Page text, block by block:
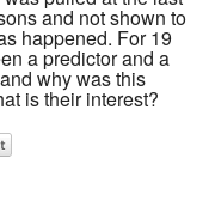
and not shown to
happened. For 19
a predictor and a
why was this
is their interest?